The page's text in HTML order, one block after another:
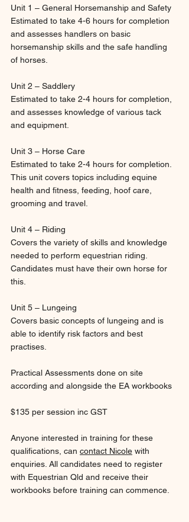
Unit 1 – General Horsemanship and Safety
Estimated to take 4-6 hours for completion
and assesses handlers on basic
horsemanship skills and the safe handling
of horses.
Unit 2 – Saddlery
Estimated to take 2-4 hours for completion,
and assesses knowledge of various tack
and equipment.
Unit 3 – Horse Care
Estimated to take 2-4 hours for completion.
This unit covers topics including equine
health and fitness, feeding, hoof care,
grooming and travel.
Unit 4 – Riding
Covers the variety of skills and knowledge
needed to perform equestrian riding.
Candidates must have their own horse for
this.
Unit 5 – Lungeing
Covers basic concepts of lungeing and is
able to identify risk factors and best
practises.
Practical Assessments done on site
according and alongside the EA workbooks
$135 per session inc GST
Anyone interested in training for these
qualifications, can contact Nicole with
enquiries. All candidates need to register
with Equestrian Qld and receive their
workbooks before training can commence.